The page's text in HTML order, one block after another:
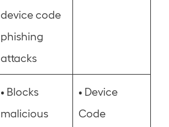
device code
phishing
attacks
• Blocks
malicious
• Device
Code